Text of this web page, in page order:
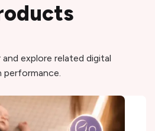
explore related digital